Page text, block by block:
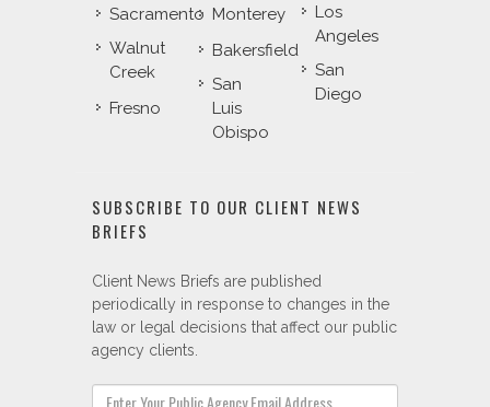
Sacramento
Walnut
Creek
Fresno
Monterey
Bakersfield
San
Luis
Obispo
Los
Angeles
San
Diego
SUBSCRIBE TO OUR CLIENT NEWS
BRIEFS
Client News Briefs are published
periodically in response to changes in the
law or legal decisions that affect our public
agency clients.